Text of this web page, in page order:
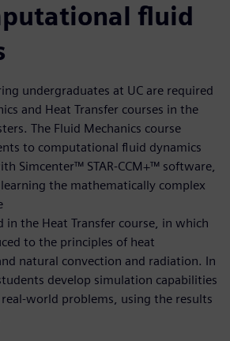
fluid
undergraduates at UC are required
and Heat Transfer courses in the
The Fluid Mechanics course
to computational fluid dynamics
Simcenter™ STAR-CCM+™ software,
the mathematically complex
in the Heat Transfer course, in which
to the principles of heat
natural convection and radiation. In
develop simulation capabilities
world problems, using the results